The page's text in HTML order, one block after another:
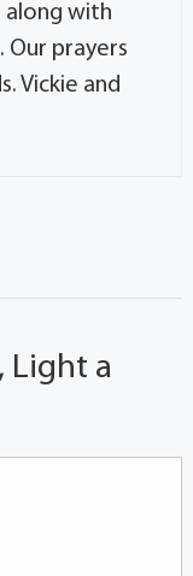
along with
Our prayers
Vickie and
Light a